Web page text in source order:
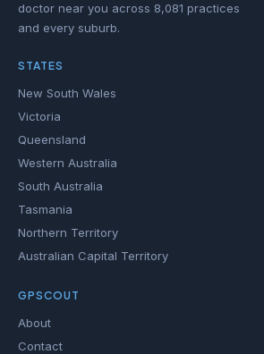
doctor near you across 8,081 practices
and every suburb.
STATES
New South Wales
Victoria
Queensland
Western Australia
South Australia
Tasmania
Northern Territory
Australian Capital Territory
GPSCOUT
About
Contact